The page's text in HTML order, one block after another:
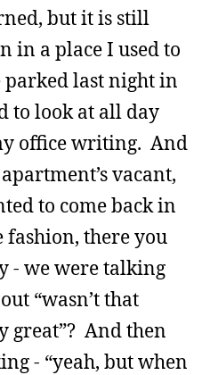
but it is still
in a place I used to
last night in
to look at all day
office writing. And
vacant,
to come back in
fashion, there you
- we were talking
“wasn’t that
great”? And then
- “yeah, but when